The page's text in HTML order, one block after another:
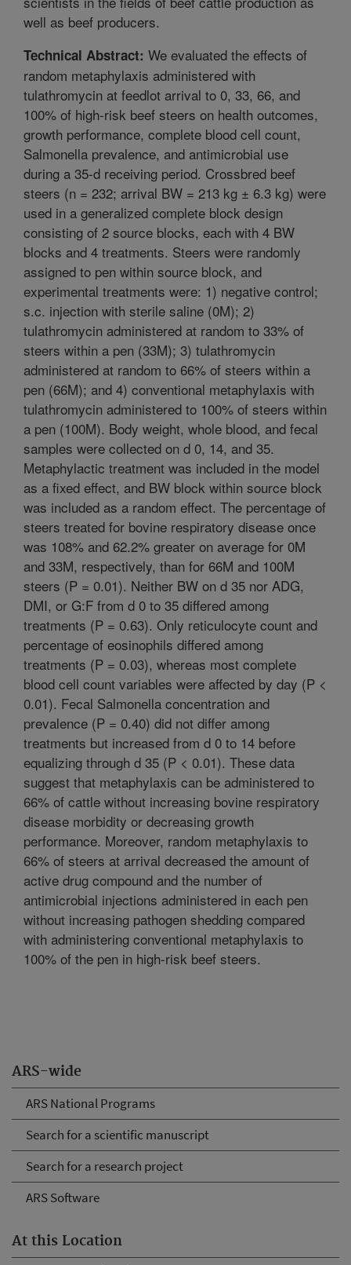
ARS-wide
ARS National Programs
Search for a scientific manuscript
Search for a research project
ARS Software
At this Location
well as beef producers.
Technical Abstract: We evaluated the effects of
random metaphylaxis administered with
tulathromycin at feedlot arrival to 0, 33, 66, and
100% of high-risk beef steers on health outcomes,
growth performance, complete blood cell count,
Salmonella prevalence, and antimicrobial use
during a 35-d receiving period. Crossbred beef
steers (n = 232; arrival BW = 213 kg ± 6.3 kg) were
used in a generalized complete block design
consisting of 2 source blocks, each with 4 BW
blocks and 4 treatments. Steers were randomly
assigned to pen within source block, and
experimental treatments were: 1) negative control;
s.c. injection with sterile saline (0M); 2)
tulathromycin administered at random to 33% of
steers within a pen (33M); 3) tulathromycin
administered at random to 66% of steers within a
pen (66M); and 4) conventional metaphylaxis with
tulathromycin administered to 100% of steers within
a pen (100M). Body weight, whole blood, and fecal
samples were collected on d 0, 14, and 35.
Metaphylactic treatment was included in the model
as a fixed effect, and BW block within source block
was included as a random effect. The percentage of
steers treated for bovine respiratory disease once
was 108% and 62.2% greater on average for 0M
and 33M, respectively, than for 66M and 100M
steers (P = 0.01). Neither BW on d 35 nor ADG,
DMI, or G:F from d 0 to 35 differed among
treatments (P = 0.63). Only reticulocyte count and
percentage of eosinophils differed among
treatments (P = 0.03), whereas most complete
blood cell count variables were affected by day (P <
0.01). Fecal Salmonella concentration and
prevalence (P = 0.40) did not differ among
treatments but increased from d 0 to 14 before
equalizing through d 35 (P < 0.01). These data
suggest that metaphylaxis can be administered to
66% of cattle without increasing bovine respiratory
disease morbidity or decreasing growth
performance. Moreover, random metaphylaxis to
66% of steers at arrival decreased the amount of
active drug compound and the number of
antimicrobial injections administered in each pen
without increasing pathogen shedding compared
with administering conventional metaphylaxis to
100% of the pen in high-risk beef steers.